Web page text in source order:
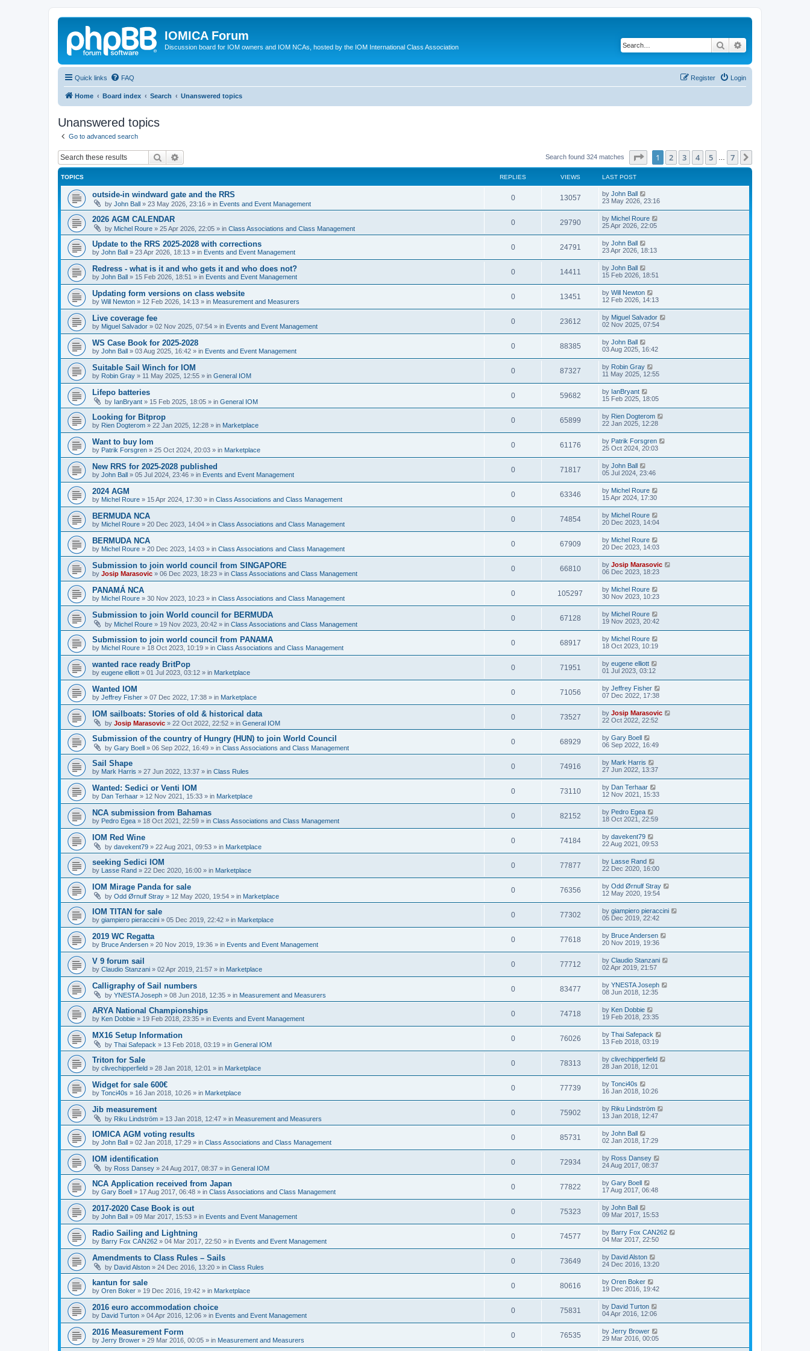
IOMICA Forum
Discussion board for IOM owners and IOM NCAs, hosted by the IOM International Class Association Search
Quick links FAQ Login
Register
Home Board index Search Unanswered topics
Unanswered topics
Go to advanced search
Search Search found 324 matches Page of 7
1 2 3 4 5 7
TOPICS REPLIES VIEWS LAST POST
outside-in windward gate and the RRS
by John Ball » 23 May 2026, 23:16 » in Events and Event Management
0 13057 by John Ball
23 May 2026, 23:16
2026 AGM CALENDAR
by Michel Roure » 25 Apr 2026, 22:05 » in Class Associations and Class Management
0 29790 by Michel Roure
25 Apr 2026, 22:05
Update to the RRS 2025-2028 with corrections
by John Ball » 23 Apr 2026, 18:13 » in Events and Event Management
0 24791 by John Ball
23 Apr 2026, 18:13
Redress - what is it and who gets it and who does not?
by John Ball » 15 Feb 2026, 18:51 » in Events and Event Management
0 14411 by John Ball
15 Feb 2026, 18:51
Updating form versions on class website
by Will Newton » 12 Feb 2026, 14:13 » in Measurement and Measurers
0 13451 by Will Newton
12 Feb 2026, 14:13
Live coverage fee
by Miguel Salvador » 02 Nov 2025, 07:54 » in Events and Event Management
0 23612 by Miguel Salvador
02 Nov 2025, 07:54
WS Case Book for 2025-2028
by John Ball » 03 Aug 2025, 16:42 » in Events and Event Management
0 88385 by John Ball
03 Aug 2025, 16:42
Suitable Sail Winch for IOM
by Robin Gray » 11 May 2025, 12:55 » in General IOM
0 87327 by Robin Gray
11 May 2025, 12:55
Lifepo batteries
by IanBryant » 15 Feb 2025, 18:05 » in General IOM
0 59682 by IanBryant
15 Feb 2025, 18:05
Looking for Bitprop
by Rien Dogterom » 22 Jan 2025, 12:28 » in Marketplace
0 65899 by Rien Dogterom
22 Jan 2025, 12:28
Want to buy Iom
by Patrik Forsgren » 25 Oct 2024, 20:03 » in Marketplace
0 61176 by Patrik Forsgren
25 Oct 2024, 20:03
New RRS for 2025-2028 published
by John Ball » 05 Jul 2024, 23:46 » in Events and Event Management
0 71817 by John Ball
05 Jul 2024, 23:46
2024 AGM
by Michel Roure » 15 Apr 2024, 17:30 » in Class Associations and Class Management
0 63346 by Michel Roure
15 Apr 2024, 17:30
BERMUDA NCA
by Michel Roure » 20 Dec 2023, 14:04 » in Class Associations and Class Management
0 74854 by Michel Roure
20 Dec 2023, 14:04
BERMUDA NCA
by Michel Roure » 20 Dec 2023, 14:03 » in Class Associations and Class Management
0 67909 by Michel Roure
20 Dec 2023, 14:03
Submission to join world council from SINGAPORE
by Josip Marasovic » 06 Dec 2023, 18:23 » in Class Associations and Class Management
0 66810 by Josip Marasovic
06 Dec 2023, 18:23
PANAMÁ NCA
by Michel Roure » 30 Nov 2023, 10:23 » in Class Associations and Class Management
0 105297 by Michel Roure
30 Nov 2023, 10:23
Submission to join World council for BERMUDA
by Michel Roure » 19 Nov 2023, 20:42 » in Class Associations and Class Management
0 67128 by Michel Roure
19 Nov 2023, 20:42
Submission to join world council from PANAMA
by Michel Roure » 18 Oct 2023, 10:19 » in Class Associations and Class Management
0 68917 by Michel Roure
18 Oct 2023, 10:19
wanted race ready BritPop
by eugene elliott » 01 Jul 2023, 03:12 » in Marketplace
0 71951 by eugene elliott
01 Jul 2023, 03:12
Wanted IOM
by Jeffrey Fisher » 07 Dec 2022, 17:38 » in Marketplace
0 71056 by Jeffrey Fisher
07 Dec 2022, 17:38
IOM sailboats: Stories of old & historical data
by Josip Marasovic » 22 Oct 2022, 22:52 » in General IOM
0 73527 by Josip Marasovic
22 Oct 2022, 22:52
Submission of the country of Hungry (HUN) to join World Council
by Gary Boell » 06 Sep 2022, 16:49 » in Class Associations and Class Management
0 68929 by Gary Boell
06 Sep 2022, 16:49
Sail Shape
by Mark Harris » 27 Jun 2022, 13:37 » in Class Rules
0 74916 by Mark Harris
27 Jun 2022, 13:37
Wanted: Sedici or Venti IOM
by Dan Terhaar » 12 Nov 2021, 15:33 » in Marketplace
0 73110 by Dan Terhaar
12 Nov 2021, 15:33
NCA submission from Bahamas
by Pedro Egea » 18 Oct 2021, 22:59 » in Class Associations and Class Management
0 82152 by Pedro Egea
18 Oct 2021, 22:59
IOM Red Wine
by davekent79 » 22 Aug 2021, 09:53 » in Marketplace
0 74184 by davekent79
22 Aug 2021, 09:53
seeking Sedici IOM
by Lasse Rand » 22 Dec 2020, 16:00 » in Marketplace
0 77877 by Lasse Rand
22 Dec 2020, 16:00
IOM Mirage Panda for sale
by Odd Ørnulf Stray » 12 May 2020, 19:54 » in Marketplace
0 76356 by Odd Ørnulf Stray
12 May 2020, 19:54
IOM TITAN for sale
by giampiero pieraccini » 05 Dec 2019, 22:42 » in Marketplace
0 77302 by giampiero pieraccini
05 Dec 2019, 22:42
2019 WC Regatta
by Bruce Andersen » 20 Nov 2019, 19:36 » in Events and Event Management
0 77618 by Bruce Andersen
20 Nov 2019, 19:36
V 9 forum sail
by Claudio Stanzani » 02 Apr 2019, 21:57 » in Marketplace
0 77712 by Claudio Stanzani
02 Apr 2019, 21:57
Calligraphy of Sail numbers
by YNESTA Joseph » 08 Jun 2018, 12:35 » in Measurement and Measurers
0 83477 by YNESTA Joseph
08 Jun 2018, 12:35
ARYA National Championships
by Ken Dobbie » 19 Feb 2018, 23:35 » in Events and Event Management
0 74718 by Ken Dobbie
19 Feb 2018, 23:35
MX16 Setup Information
by Thai Safepack » 13 Feb 2018, 03:19 » in General IOM
0 76026 by Thai Safepack
13 Feb 2018, 03:19
Triton for Sale
by clivechipperfield » 28 Jan 2018, 12:01 » in Marketplace
0 78313 by clivechipperfield
28 Jan 2018, 12:01
Widget for sale 600€
by Tonci40s » 16 Jan 2018, 10:26 » in Marketplace
0 77739 by Tonci40s
16 Jan 2018, 10:26
Jib measurement
by Riku Lindström » 13 Jan 2018, 12:47 » in Measurement and Measurers
0 75902 by Riku Lindström
13 Jan 2018, 12:47
IOMICA AGM voting results
by John Ball » 02 Jan 2018, 17:29 » in Class Associations and Class Management
0 85731 by John Ball
02 Jan 2018, 17:29
IOM identification
by Ross Dansey » 24 Aug 2017, 08:37 » in General IOM
0 72934 by Ross Dansey
24 Aug 2017, 08:37
NCA Application received from Japan
by Gary Boell » 17 Aug 2017, 06:48 » in Class Associations and Class Management
0 77822 by Gary Boell
17 Aug 2017, 06:48
2017-2020 Case Book is out
by John Ball » 09 Mar 2017, 15:53 » in Events and Event Management
0 75323 by John Ball
09 Mar 2017, 15:53
Radio Sailing and Lightning
by Barry Fox CAN262 » 04 Mar 2017, 22:50 » in Events and Event Management
0 74577 by Barry Fox CAN262
04 Mar 2017, 22:50
Amendments to Class Rules – Sails
by David Alston » 24 Dec 2016, 13:20 » in Class Rules
0 73649 by David Alston
24 Dec 2016, 13:20
kantun for sale
by Oren Boker » 19 Dec 2016, 19:42 » in Marketplace
0 80616 by Oren Boker
19 Dec 2016, 19:42
2016 euro accommodation choice
by David Turton » 04 Apr 2016, 12:06 » in Events and Event Management
0 75831 by David Turton
04 Apr 2016, 12:06
2016 Measurement Form
by Jerry Brower » 29 Mar 2016, 00:05 » in Measurement and Measurers
0 76535 by Jerry Brower
29 Mar 2016, 00:05